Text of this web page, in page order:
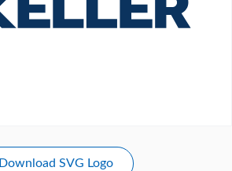
Download SVG Logo